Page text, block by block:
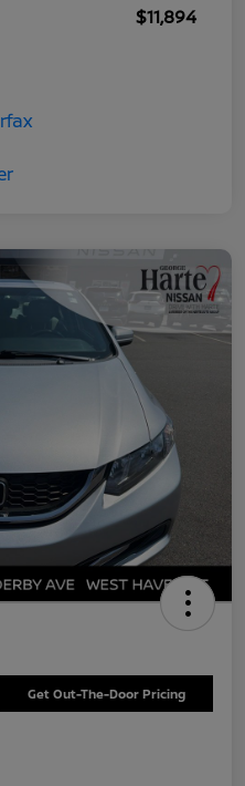
$11,894
Get Out-The-Door Pricing